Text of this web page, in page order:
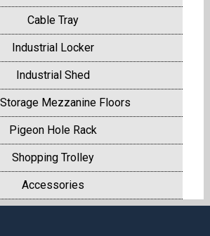
Cable Tray
Industrial Locker
Industrial Shed
Mezzanine Floors
Pigeon Hole Rack
Shopping Trolley
Accessories